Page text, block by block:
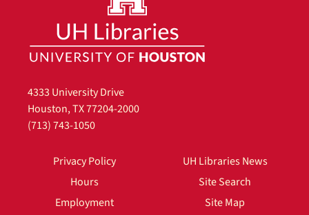
4333 University Drive
Houston, TX 77204-2000
(713) 743-1050
Privacy Policy
Hours
Employment
UH Libraries News
Site Search
Site Map